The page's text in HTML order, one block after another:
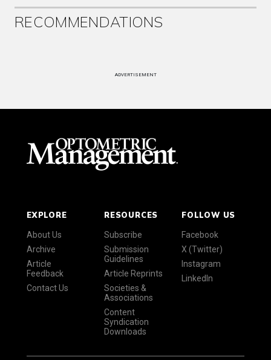
RECOMMENDATIONS
ADVERTISEMENT
EXPLORE
About Us
Archive
Article
Feedback
Contact Us
RESOURCES
Subscribe
Submission
Guidelines
Article Reprints
Societies &
Associations
Content
Syndication
Downloads
FOLLOW US
Facebook
X (Twitter)
Instagram
LinkedIn